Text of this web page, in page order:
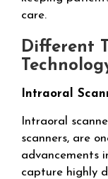
care.
Different
Intraoral
Intraoral
scanners, are
advancements
capture highly